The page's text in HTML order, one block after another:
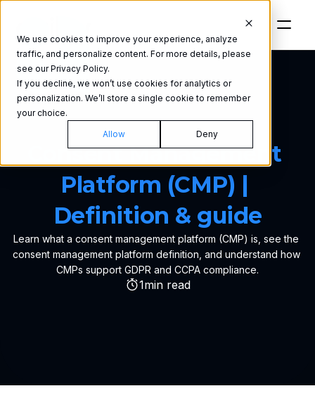
We use cookies to improve your experience, analyze
traffic, and personalize content. For more details, please
see our Privacy Policy.
If you decline, we won’t use cookies for analytics or
personalization. We’ll store a single cookie to remember
your choice.
Allow Deny
GLOSSARY
Consent Management
Platform (CMP) |
Definition & guide
Learn what a consent management platform (CMP) is, see the
consent management platform definition, and understand how
CMPs support GDPR and CCPA compliance.
1min read